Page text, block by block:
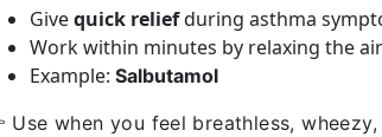
Givequick reliefduring asthma
Work within minutes by relaxing the
Example: Salbutamol
Use when you feel breathless,